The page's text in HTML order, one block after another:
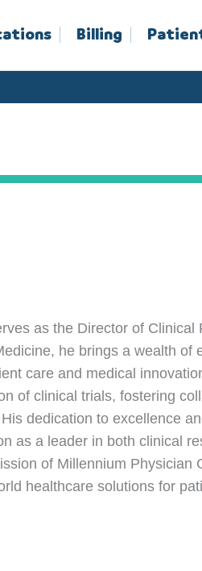
Billing
as the Director of
he brings a wealth of
care and medical
of clinical trials, fostering
dedication to excellence
as a leader in both clinical
of Millennium
healthcare solutions for